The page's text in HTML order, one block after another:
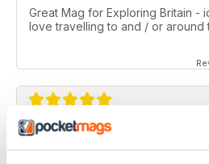
Great Mag for Exploring Britain -
love travelling to and / or around
GREAT FOR ALL THOSE